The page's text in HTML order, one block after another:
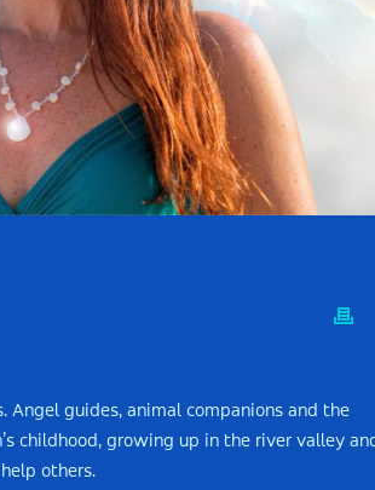
Angel guides, animal companions and the
childhood, growing up in the river valley
others.